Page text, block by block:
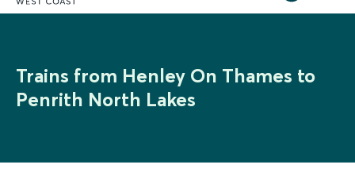
Trains from Henley On Thames to
Penrith North Lakes